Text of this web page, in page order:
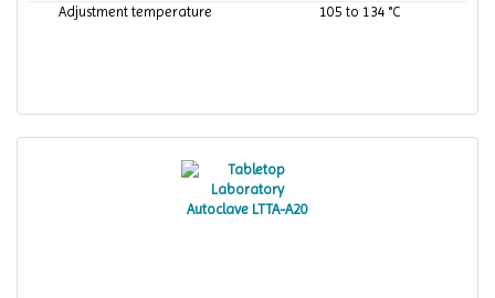
Adjustment temperature
105 to 134 °C